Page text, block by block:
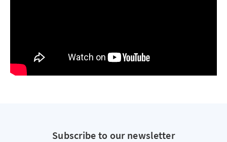
Subscribe to our newsletter